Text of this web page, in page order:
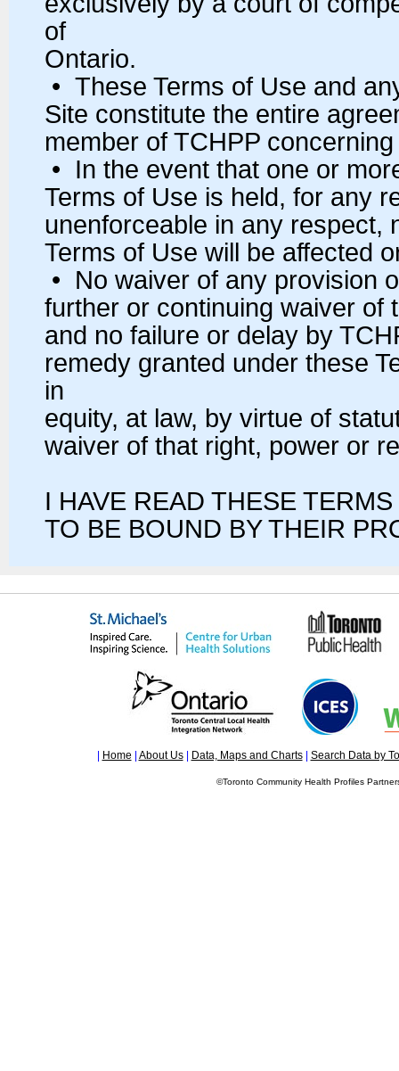
of
Ontario.
• These Terms of Use and
Site constitute the entire
member of TCHPP
• In the event that one or
Terms of Use is held, for any
unenforceable in any respect,
Terms of Use will be affected
• No waiver of any provision
further or continuing waiver of
and no failure or delay by
remedy granted under these
in
equity, at law, by virtue of
waiver of that right, power or
I HAVE READ THESE
TO BE BOUND BY THEIR
Home About Us| Data, Maps and Charts| Search Data by
©Toronto Community Health Profiles